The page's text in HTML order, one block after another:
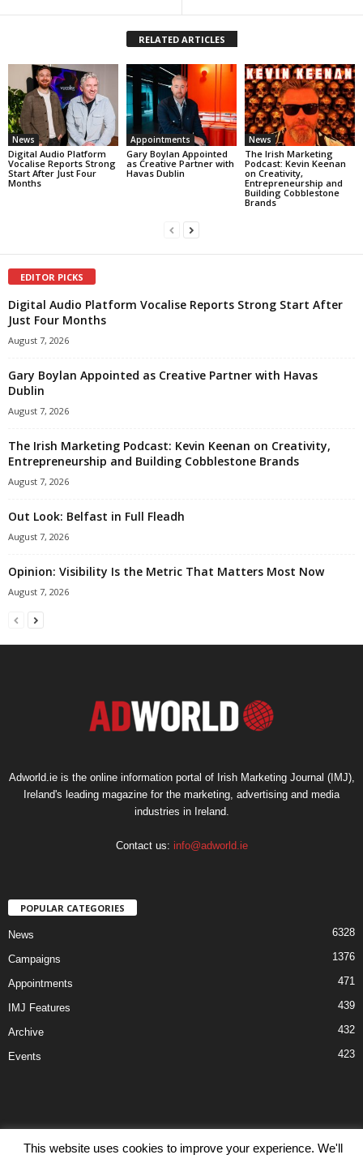
RELATED ARTICLES
News
Digital Audio Platform
Vocalise Reports Strong
Start After Just Four
Months
Appointments
Gary Boylan Appointed
as Creative Partner with
Havas Dublin
News
The Irish Marketing
Podcast: Kevin Keenan
on Creativity,
Entrepreneurship and
Building Cobblestone
Brands
EDITOR PICKS
Digital Audio Platform Vocalise Reports Strong Start After
Just Four Months
August 7, 2026
Gary Boylan Appointed as Creative Partner with Havas
Dublin
August 7, 2026
The Irish Marketing Podcast: Kevin Keenan on Creativity,
Entrepreneurship and Building Cobblestone Brands
August 7, 2026
Out Look: Belfast in Full Fleadh
August 7, 2026
Opinion: Visibility Is the Metric That Matters Most Now
August 7, 2026
Adworld.ie is the online information portal of Irish Marketing Journal (IMJ),
Ireland's leading magazine for the marketing, advertising and media
industries in Ireland.
Contact us: info@adworld.ie
POPULAR CATEGORIES
News 6328
Campaigns 1376
Appointments 471
IMJ Features 439
Archive 432
Events 423
Disclaimer Privacy Advertisiment Contact Us
This website uses cookies to improve your experience. We'll